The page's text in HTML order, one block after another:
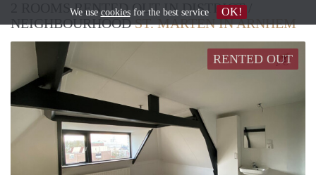
2 ROOMS RENTED OUT IN DISTRICT /
NEIGHBOURHOODST. MARTEN IN ARNHEM
RENTED OUT
We use cookiesfor the best service OK!